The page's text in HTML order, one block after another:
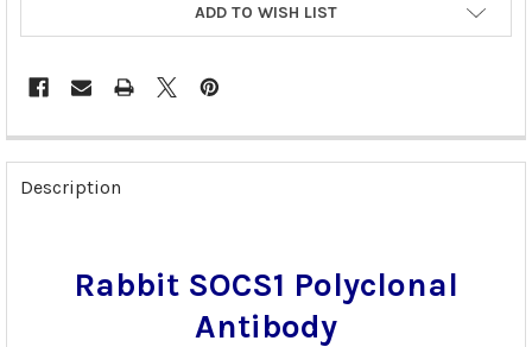
ADD TO WISH LIST
FREQUENTLY
BOUGHT
TOGETHER:
Description
Rabbit SOCS1 Polyclonal
Antibody